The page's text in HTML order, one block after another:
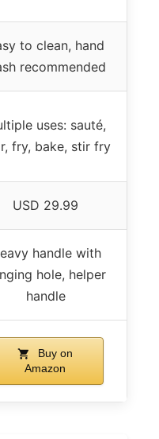
to clean, hand
recommended
uses: sauté,
fry, bake, stir fry
USD 29.99
handle with
hole, helper
handle
Buy on
Amazon